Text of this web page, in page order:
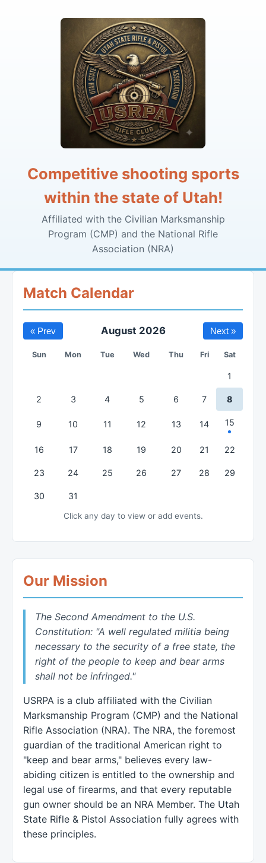
Competitive shooting sports
within the state of Utah!
Affiliated with the Civilian Marksmanship
Program (CMP) and the National Rifle
Association (NRA)
Match Calendar
« Prev August 2026 Next »
Sun Mon Tue Wed Thu Fri Sat
1
2 3 4 5 6 7 8
9 10 11 12 13 14 15
16 17 18 19 20 21 22
23 24 25 26 27 28 29
30 31
Click any day to view or add events.
Our Mission
The Second Amendment to the U.S.
Constitution: "A well regulated militia being
necessary to the security of a free state, the
right of the people to keep and bear arms
shall not be infringed."
USRPA is a club affiliated with the Civilian
Marksmanship Program (CMP) and the National
Rifle Association (NRA). The NRA, the foremost
guardian of the traditional American right to
"keep and bear arms," believes every law-
abiding citizen is entitled to the ownership and
legal use of firearms, and that every reputable
gun owner should be an NRA Member. The Utah
State Rifle & Pistol Association fully agrees with
these principles.